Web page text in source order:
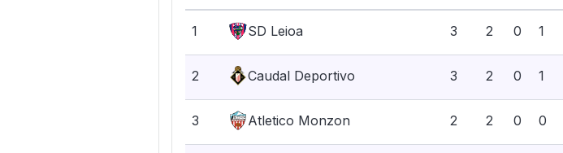
1 SD Leioa 3 2 0 1
2 Caudal Deportivo 3 2 0 1
3 Atletico Monzon 2 2 0 0